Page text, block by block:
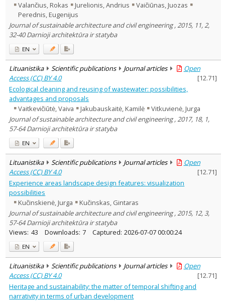
Valančius, Rokas
Jurelionis, Andrius
Vaičiūnas, Juozas
Perednis, Eugenijus
Journal of sustainable architecture and civil engineering , 2015, 11, 2,
32-40 Darnioji architektūra ir statyba
EN
Lituanistika Scientific publications Journal articles
Open
Access (CC) BY 4.0
[12.71]
Ecological cleaning and reusing of wastewater: possibilities,
advantages and proposals
Vaitkevičiūtė, Vaiva
Jakubauskaitė, Kamilė
Vitkuvienė, Jurga
Journal of sustainable architecture and civil engineering , 2017, 18, 1,
57-64 Darnioji architektūra ir statyba
EN
Lituanistika Scientific publications Journal articles
Open
Access (CC) BY 4.0
[12.71]
Experience areas landscape design features: visualization
possibilities
Kučinskienė, Jurga
Kučinskas, Gintaras
Journal of sustainable architecture and civil engineering , 2015, 12, 3,
57-64 Darnioji architektūra ir statyba
Views: 43 Downloads: 7 Captured: 2026-07-07 00:00:24
EN
Lituanistika Scientific publications Journal articles
Open
Access (CC) BY 4.0
[12.71]
Heritage and sustainability: the matter of temporal shifting and
narrativity in terms of urban development